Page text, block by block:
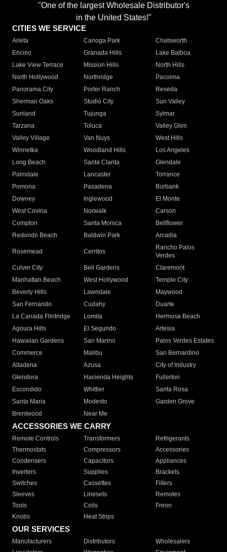
"One of the largest Wholesale Distributor's
in the United States!"
CITIES WE SERVICE
Arleta Canoga Park
Chatsworth
Encino
Granada Hills
Lake Balboa
Lake View Terrace
Mission Hills
North Hills
North Hollywood
Northridge
Pacoima
Panorama City
Porter Ranch
Reseda
Sherman Oaks
Studio City
Sun Valley
Sunland
Tujunga
Sylmar
Tarzana
Toluca
Valley Glen
Valley Village
Van Nuys
West Hills
Winnetka
Woodland Hills
Los Angeles
Long Beach
Santa Clarita
Glendale
Palmdale
Lancaster
Torrance
Pomona
Pasadena
Burbank
Downey
Inglewood
El Monte
West Covina
Norwalk
Carson
Compton
Santa Monica
Bellflower
Redondo Beach
Baldwin Park Arcadia
Rosemead Cerritos
Rancho Palos
Verdes
Culver City
Bell Gardens
Claremont
Manhattan Beach
West Hollywood
Temple City
Beverly Hills
Lawndale
Maywood
San Fernando
Cudahy
Duarte
La Canada Flintridge
Lomita
Hermosa Beach
Agoura Hills
El Segundo
Artesia
Hawaiian Gardens
San Marino
Palos Verdes Estates
Commerce
Malibu
San Bernardino
Altadena
Azusa
City of Industry
Glendora
Hacienda Heights
Fullerton
Escondido
Whittier
Santa Rosa
Santa Maria
Modesto
Garden Grove
Brentwood
Near Me
ACCESSORIES WE CARRY
Remote Controls Transformers
Refrigerants
Thermostats
Compressors
Accessories
Condensers
Capacitors
Appliances
Inverters
Supplies
Brackets
Switches
Cassettes
Filters
Sleeves
Linesets
Remotes
Tools
Coils
Freon
Knobs
Heat Strips
OUR SERVICES
Manufacturers Distributors
Wholesalers